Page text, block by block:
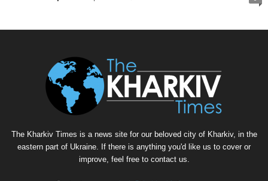
The Kharkiv Times is a news site for our beloved city of Kharkiv, in the
eastern part of Ukraine. If there is anything you'd like us to cover or
improve, feel free to contact us.